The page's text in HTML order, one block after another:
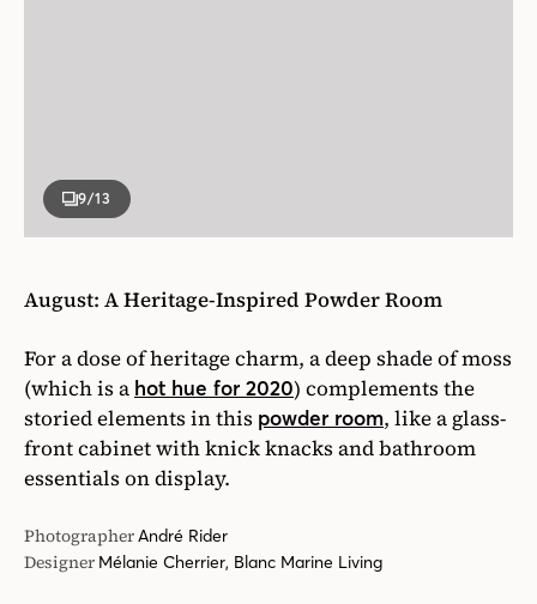
9/13
August: A Heritage-Inspired Powder Room
For a dose of heritage charm, a deep shade of moss
(which is a hot hue for 2020) complements the
storied elements in this powder room, like a glass-
front cabinet with knick knacks and bathroom
essentials on display.
PhotographerAndré Rider
Designer Mélanie Cherrier, Blanc Marine Living